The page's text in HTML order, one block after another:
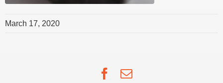
March 17, 2020
Facebook
Email